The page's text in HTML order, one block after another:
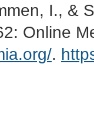
I., &
Online
.